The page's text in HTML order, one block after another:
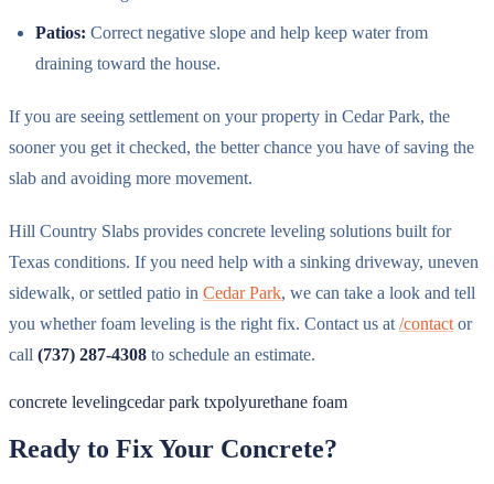
Patios: Correct negative slope and help keep water from
draining toward the house.
If you are seeing settlement on your property in Cedar Park, the
sooner you get it checked, the better chance you have of saving the
slab and avoiding more movement.
Hill Country Slabs provides concrete leveling solutions built for
Texas conditions. If you need help with a sinking driveway, uneven
sidewalk, or settled patio in Cedar Park, we can take a look and tell
you whether foam leveling is the right fix. Contact us at /contact or
call (737) 287-4308 to schedule an estimate.
concrete levelingcedar park txpolyurethane foam
Ready to Fix Your Concrete?